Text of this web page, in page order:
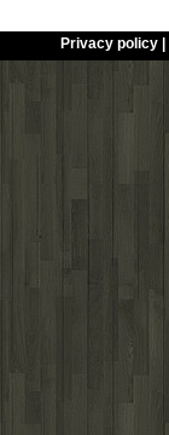
Privacy policy|